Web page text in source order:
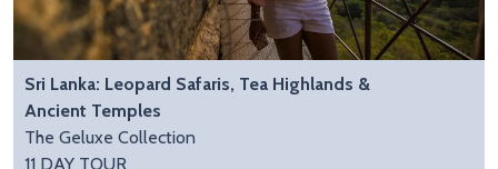
Sri Lanka: Leopard Safaris, Tea Highlands &
Ancient Temples
The Geluxe Collection
11 DAY TOUR